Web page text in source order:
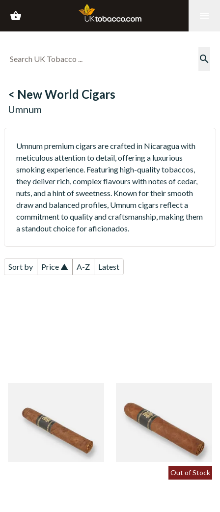
shopping_basket
search
< New World Cigars
Umnum
Umnum premium cigars are crafted in Nicaragua with
meticulous attention to detail, offering a luxurious
smoking experience. Featuring high-quality tobaccos,
they deliver rich, complex flavours with notes of cedar,
nuts, and a hint of sweetness. Known for their smooth
draw and balanced profiles, Umnum cigars reflect a
commitment to quality and craftsmanship, making them
a standout choice for aficionados.
Sort by Price ▲ A-Z Latest
Single Loose Cigar
From £11.90
1 SIZE
Nicaraguan Single Loose
Cigar
From £16.65
1 SIZE
Out of Stock